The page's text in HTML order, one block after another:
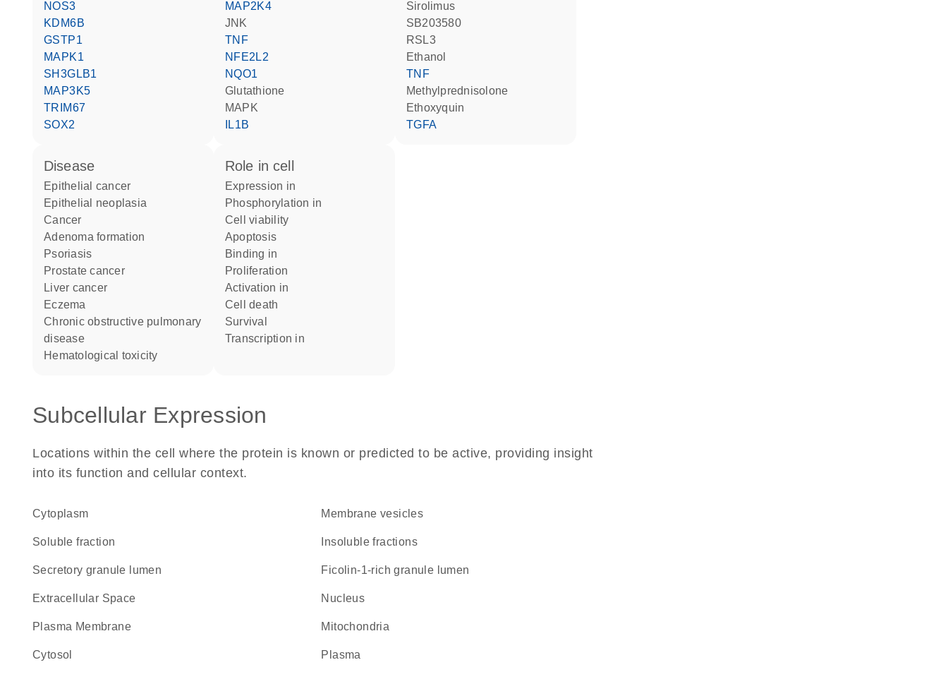
NOS3
KDM6B
GSTP1
MAPK1
SH3GLB1
MAP3K5
TRIM67
SOX2
MAP2K4
JNK
TNF
NFE2L2
NQO1
glutathione
MAPK
IL1B
sirolimus
SB203580
RSL3
ethanol
TNF
methylprednisolone
ethoxyquin
TGFA
disease
epithelial cancer
epithelial neoplasia
cancer
adenoma formation
psoriasis
prostate cancer
liver cancer
eczema
chronic obstructive pulmonary
disease
hematological toxicity
role in cell
expression in
phosphorylation in
cell viability
apoptosis
binding in
proliferation
activation in
cell death
survival
transcription in
Subcellular Expression
Locations within the cell where the protein is known or predicted to be active, providing insight
into its function and cellular context.
Cytoplasm membrane vesicles
soluble fraction insoluble fractions
secretory granule lumen ficolin-1-rich granule lumen
Extracellular Space Nucleus
Plasma Membrane Mitochondria
cytosol plasma